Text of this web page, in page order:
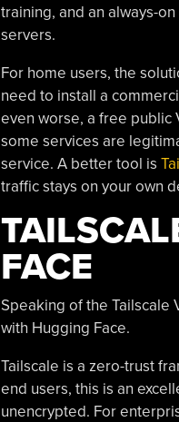
training, and an always-
servers.
For home users, the
need to install a
even worse, a free public
some services are
service. A better tool is
traffic stays on your own
FACE
Speaking of the Tailscale
with Hugging Face.
Tailscale is a zero-trust
end users, this is an
unencrypted. For